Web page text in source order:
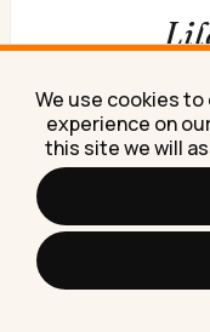
Forbes Top 20
of marketing
implementation
consultant
newsletter that
WORK
We use cookies
experience on
this site we will